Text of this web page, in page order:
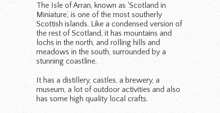
The Isle of Arran, known as ‘Scotland in
Miniature’, is one of the most southerly
Scottish islands. Like a condensed version of
the rest of Scotland, it has mountains and
lochs in the north, and rolling hills and
meadows in the south, surrounded by a
stunning coastline.
It has a distillery, castles, a brewery, a
museum, a lot of outdoor activities and also
has some high quality local crafts.